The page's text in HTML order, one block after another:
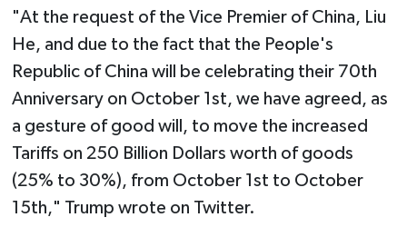
"At the request of the Vice Premier of China, Liu
He, and due to the fact that the People's
Republic of China will be celebrating their 70th
Anniversary on October 1st, we have agreed, as
a gesture of good will, to move the increased
Tariffs on 250 Billion Dollars worth of goods
(25% to 30%), from October 1st to October
15th," Trump wrote on Twitter.